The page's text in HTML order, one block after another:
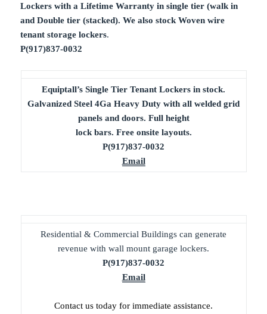
Lockers with a Lifetime Warranty in single tier (walk in
and Double tier (stacked). We also stock Woven wire
tenant storage lockers.
P(917)837-0032
Equiptall’s Single Tier Tenant Lockers in stock.
Galvanized Steel 4Ga Heavy Duty with all welded grid
panels and doors. Full height
lock bars. Free onsite layouts.
P(917)837-0032
Email
Residential & Commercial Buildings can generate
revenue with wall mount garage lockers.
P(917)837-0032
Email
Contact us today for immediate assistance.